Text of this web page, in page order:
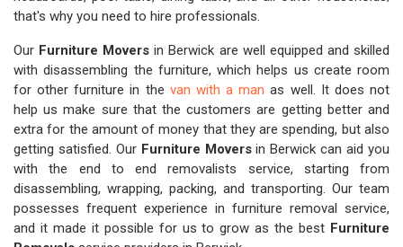
that's why you need to hire professionals.
Our Furniture Movers in Berwick are well equipped and skilled
with disassembling the furniture, which helps us create room
for other furniture in the van with a man as well. It does not
help us make sure that the customers are getting better and
extra for the amount of money that they are spending, but also
getting satisfied. Our Furniture Moversin Berwick can aid you
with the end to end removalists service, starting from
disassembling, wrapping, packing, and transporting. Our team
possesses frequent experience in furniture removal service,
and it made it possible for us to grow as the best Furniture